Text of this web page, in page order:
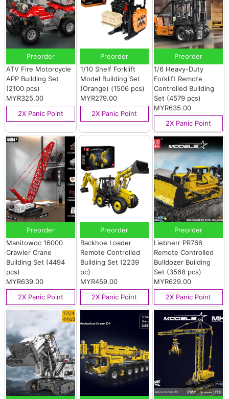
Preorder
ATV Fire Motorcycle
APP Building Set
(2100 pcs)
MYR325.00
2X Panic Point
Preorder
1/10 Shelf Forklift
Model Building Set
(Orange) (1506 pcs)
MYR279.00
2X Panic Point
Preorder
1/6 Heavy-Duty
Forklift Remote
Controlled Building
Set (4579 pcs)
MYR635.00
2X Panic Point
Preorder
Manitowoc 16000
Crawler Crane
Building Set (4494
pcs)
MYR639.00
2X Panic Point
Preorder
Backhoe Loader
Remote Controlled
Building Set (2239
pc)
MYR459.00
2X Panic Point
Preorder
Liebherr PR766
Remote Controlled
Bulldozer Building
Set (3568 pcs)
MYR629.00
2X Panic Point